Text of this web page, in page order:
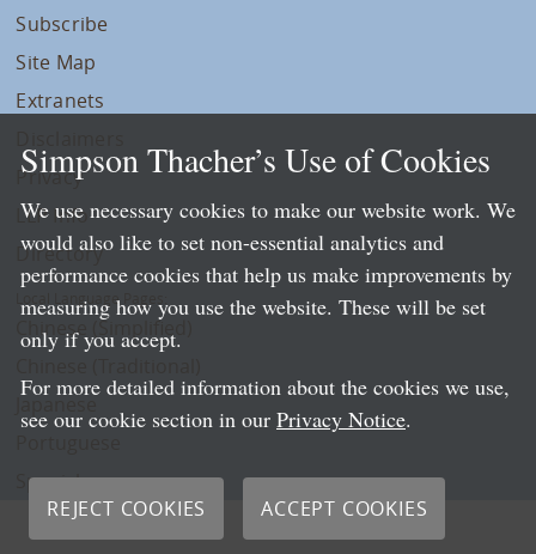
Subscribe
Site Map
Extranets
Privacy
LLP Info
Directory
Local Language Pages:
Chinese (Simplified)
Spanish
Simpson Thacher’s Use of Cookies
We use necessary cookies to make our website work. We
would also like to set non-essential analytics and
performance cookies that help us make improvements by
measuring how you use the website. These will be set
only if you accept.
For more detailed information about the cookies we use,
see our cookie section in our Privacy Notice.
REJECT COOKIES ACCEPT COOKIES